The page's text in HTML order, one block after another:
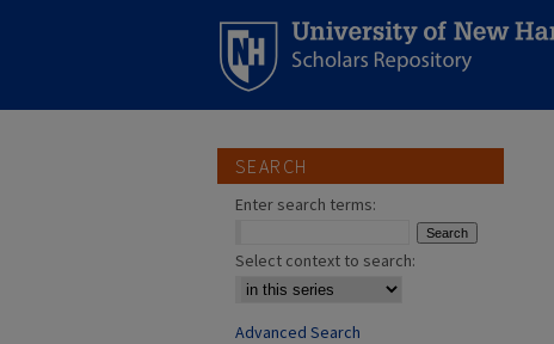
SEARCH
Enter search terms:
Select context to search:
Advanced Search